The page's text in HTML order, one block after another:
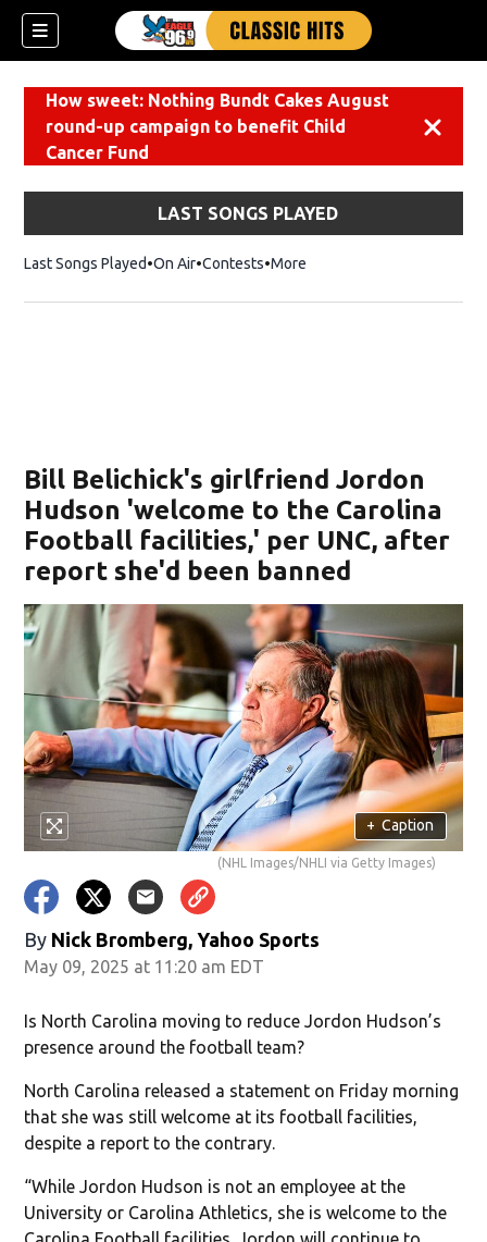
How sweet: Nothing Bundt Cakes August
round-up campaign to benefit Child
Cancer Fund
LAST SONGS PLAYED
Last Songs Played On Air Contests More
Bill Belichick's girlfriend Jordon
Hudson 'welcome to the Carolina
Football facilities,' per UNC, after
report she'd been banned
+ Caption
(NHL Images/NHLI via Getty Images)
By Nick Bromberg, Yahoo Sports
May 09, 2025 at 11:20 am EDT
Is North Carolina moving to reduce Jordon Hudson’s
presence around the football team?
North Carolina released a statement on Friday morning
that she was still welcome at its football facilities,
despite a report to the contrary.
“While Jordon Hudson is not an employee at the
University or Carolina Athletics, she is welcome to the